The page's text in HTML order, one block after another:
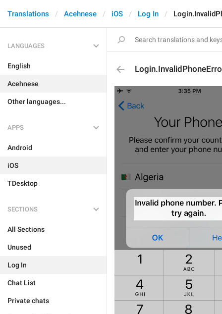
Translations Acehnese iOS Log In
LANGUAGES
English
Acehnese
Other languages...
APPS
Android
iOS
TDesktop
SECTIONS
All Sections
Unused
Log In
Chat List
Private chats